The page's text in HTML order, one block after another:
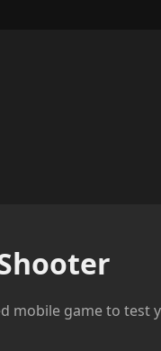
mobile game to test